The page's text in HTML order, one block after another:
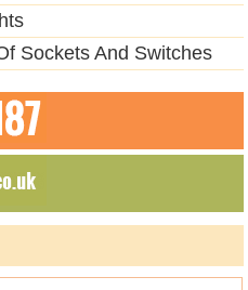
Sockets And Switches